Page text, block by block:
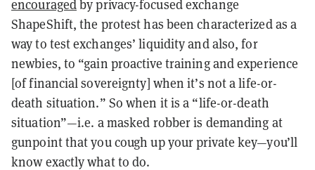
encouragedby privacy-focused exchange
ShapeShift, the protest has been characterized as a
way to test exchanges’ liquidity and also, for
newbies, to “gain proactive training and experience
[of financial sovereignty] when it’s not a life-or-
death situation.” So when it is a “life-or-death
situation”—i.e. a masked robber is demanding at
gunpoint that you cough up your private key—you’ll
know exactly what to do.